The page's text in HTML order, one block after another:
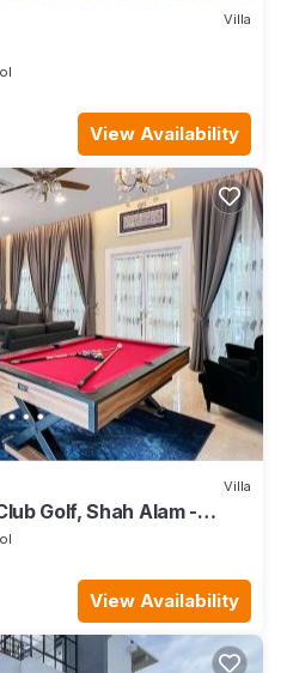
Villa
View Availability
Villa
Golf, Shah Alam -
View Availability